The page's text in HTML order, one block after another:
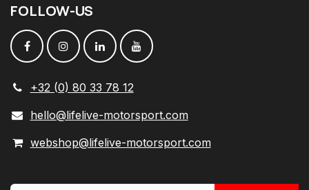
FOLLOW-US
+32 (0) 80 33 78 12
hello@lifelive-motorsport.com
webshop@lifelive-motorsport.com